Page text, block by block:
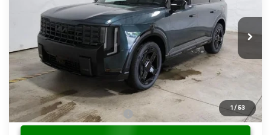
1 / 53
5XYPCES17VG037220Stock:KTU1102Model:JAC4455
In-stock Ext. Int.
Less
MSRP: $50,205
Documentation Fee
$398
Offers You May Qualify For
-$3,500